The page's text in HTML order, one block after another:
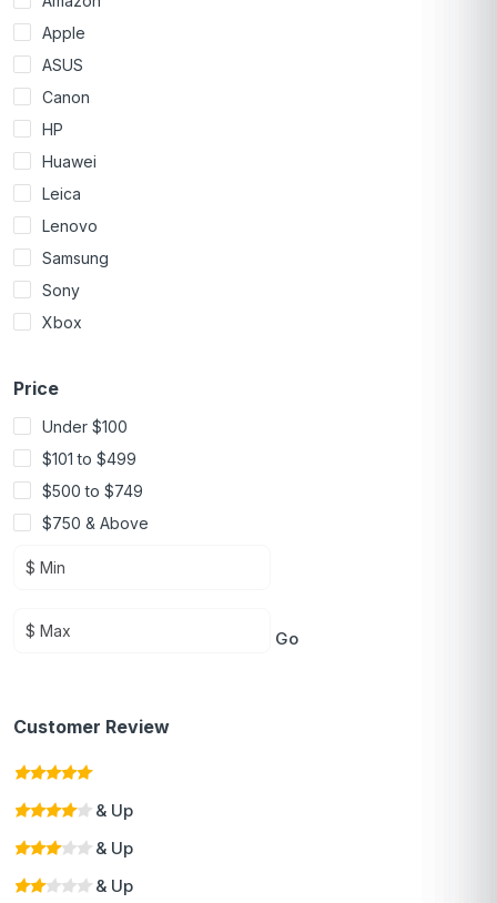
Apple
ASUS
Canon
HP
Huawei
Leica
Lenovo
Samsung
Sony
Xbox
Price
Under $100
$101 to $499
$500 to $749
$750 & Above
Go
Customer Review
& Up
& Up
& Up